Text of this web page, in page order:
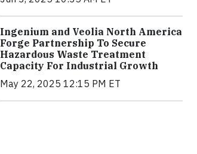
Ingenium and Veolia North America
Forge Partnership To Secure
Hazardous Waste Treatment
Capacity For Industrial Growth
May 22, 2025 12:15 PM ET